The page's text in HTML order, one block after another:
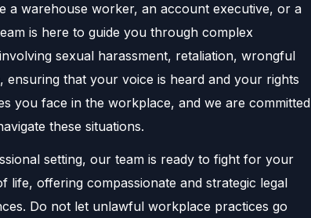
a warehouse worker, an account executive, or a
is here to guide you through complex
sexual harassment, retaliation, wrongful
ensuring that your voice is heard and your rights
you face in the workplace, and we are committed
these situations.
setting, our team is ready to fight for your
life, offering compassionate and strategic legal
Do not let unlawful workplace practices go